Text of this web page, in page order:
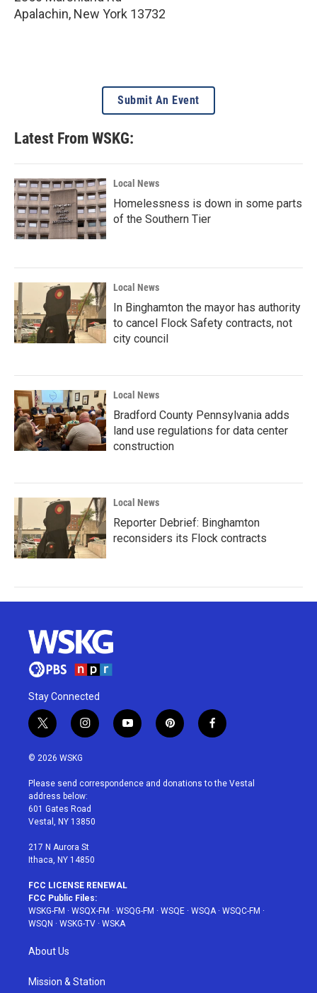
Apalachin, New York 13732
Submit An Event
Latest From WSKG:
Local News
Homelessness is down in some parts
of the Southern Tier
Local News
In Binghamton the mayor has authority
to cancel Flock Safety contracts, not
city council
Local News
Bradford County Pennsylvania adds
land use regulations for data center
construction
Local News
Reporter Debrief: Binghamton
reconsiders its Flock contracts
Stay Connected
t
w
i
t
e
r
i
n
a
g
r
a
y
o
u
p
i
e
f
a
b
© 2026 WSKG
Please send correspondence and donations to the Vestal
address below:
601 Gates Road
Vestal, NY 13850
217 N Aurora St
Ithaca, NY 14850
FCC LICENSE RENEWAL
FCC Public Files:
WSKG-FM · WSQX-FM · WSQG-FM · WSQE · WSQA · WSQC-FM ·
WSQN · WSKG-TV · WSKA
About Us
Mission & Station